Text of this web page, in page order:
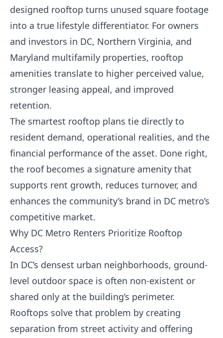
designed rooftop turns unused square footage
into a true lifestyle differentiator. For owners
and investors in DC, Northern Virginia, and
Maryland multifamily properties, rooftop
amenities translate to higher perceived value,
stronger leasing appeal, and improved
retention.
The smartest rooftop plans tie directly to
resident demand, operational realities, and the
financial performance of the asset. Done right,
the roof becomes a signature amenity that
supports rent growth, reduces turnover, and
enhances the community’s brand in DC metro’s
competitive market.
Why DC Metro Renters Prioritize Rooftop
Access?
In DC’s densest urban neighborhoods, ground-
level outdoor space is often non-existent or
shared only at the building’s perimeter.
Rooftops solve that problem by creating
separation from street activity and offering